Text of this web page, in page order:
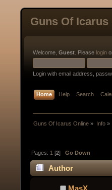
Guns Of Icarus
Welcome, Guest . Please login
Login with email address,
Home Help Search
Guns Of Icarus Online » Info»
Pages: 1 [2]Go Down
Author